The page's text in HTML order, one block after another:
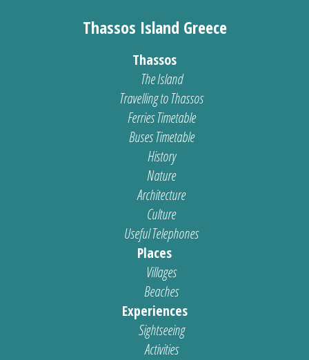
Thassos Island Greece
Thassos
The Island
Travelling to Thassos
Ferries Timetable
Buses Timetable
History
Nature
Architecture
Culture
Useful Telephones
Places
Villages
Beaches
Experiences
Sightseeing
Activities